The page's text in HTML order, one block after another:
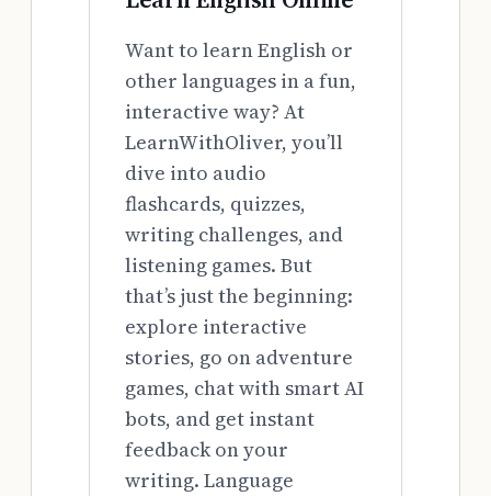
Want to learn English or
other languages in a fun,
interactive way? At
LearnWithOliver, you’ll
dive into audio
flashcards, quizzes,
writing challenges, and
listening games. But
that’s just the beginning:
explore interactive
stories, go on adventure
games, chat with smart AI
bots, and get instant
feedback on your
writing. Language